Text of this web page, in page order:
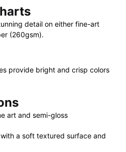
detail on either fine-art
(260gsm).
provide bright and crisp colors
art and semi-gloss
a soft textured surface and